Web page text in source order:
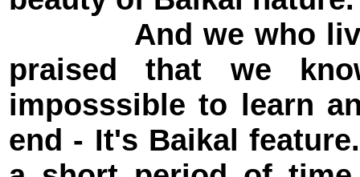
And we who live
praised that we
imposssible to learn
end - It's Baikal